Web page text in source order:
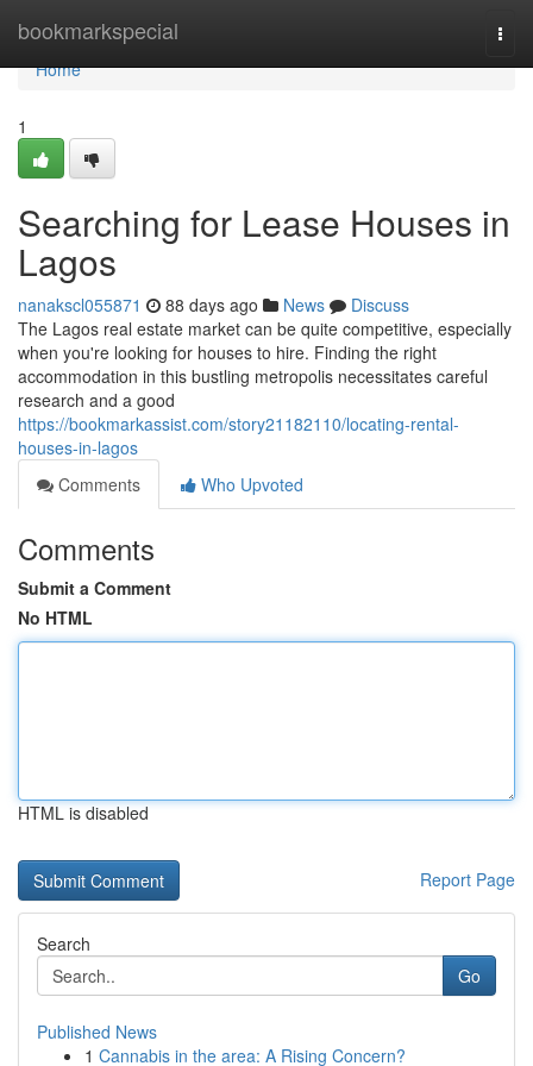
bookmarkspecial
Home
Home
1
Searching for Lease Houses in
Lagos
nanakscl055871 88 days ago News
Discuss
The Lagos real estate market can be quite competitive, especially
when you're looking for houses to hire. Finding the right
accommodation in this bustling metropolis necessitates careful
research and a good
https://bookmarkassist.com/story21182110/locating-rental-
houses-in-lagos
Comments
Who Upvoted
Comments
Submit a Comment
No HTML
HTML is disabled
Report Page
Search
Go
Published News
1 Cannabis in the area: A Rising Concern?